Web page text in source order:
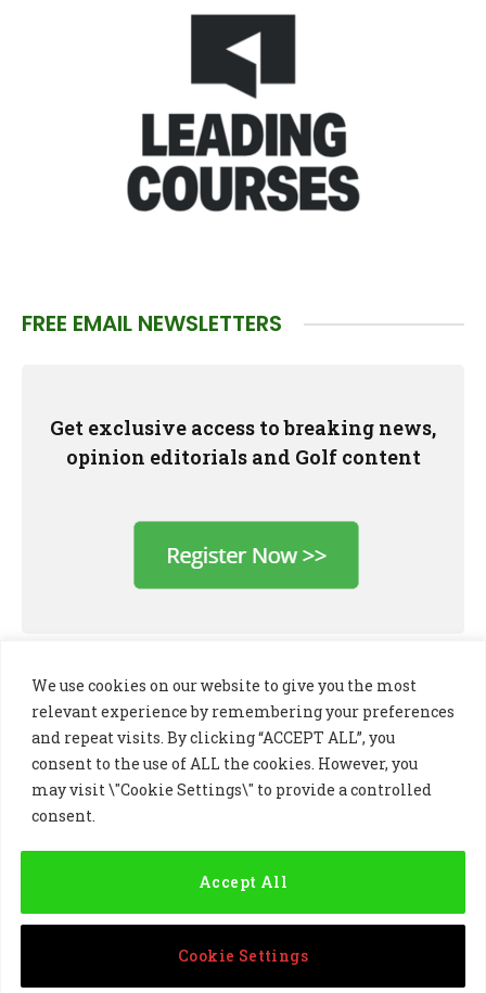
We use cookies on our website to give you the most
relevant experience by remembering your preferences
and repeat visits. By clicking “ACCEPT ALL”, you
consent to the use of ALL the cookies. However, you
may visit \"Cookie Settings\" to provide a controlled
consent.
Cookie Settings
Accept All
FREE EMAIL NEWSLETTERS
Get exclusive access to breaking news,
opinion editorials and Golf content
LinkedInX
Instagram